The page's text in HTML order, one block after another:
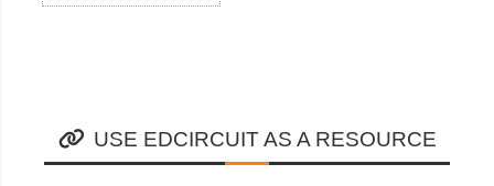
USE EDCIRCUIT AS A RESOURCE